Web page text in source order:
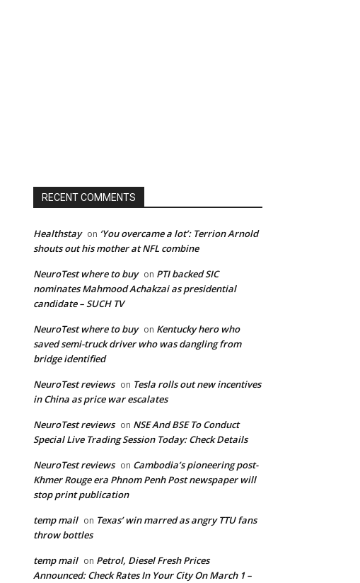
RECENT COMMENTS
Healthstay on ‘You overcame a lot’: Terrion Arnold
shouts out his mother at NFL combine
NeuroTest where to buy on PTI backed SIC
nominates Mahmood Achakzai as presidential
candidate – SUCH TV
NeuroTest where to buy on Kentucky hero who
saved semi-truck driver who was dangling from
bridge identified
NeuroTest reviews on Tesla rolls out new incentives
in China as price war escalates
NeuroTest reviews on NSE And BSE To Conduct
Special Live Trading Session Today: Check Details
NeuroTest reviews on Cambodia’s pioneering post-
Khmer Rouge era Phnom Penh Post newspaper will
stop print publication
temp mail on Texas’ win marred as angry TTU fans
throw bottles
temp mail on Petrol, Diesel Fresh Prices
Announced: Check Rates In Your City On March 1 –